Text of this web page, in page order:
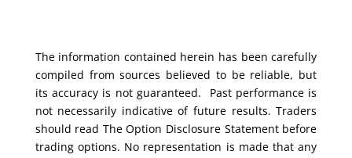
The information contained herein has been carefully
compiled from sources believed to be reliable, but
its accuracy is not guaranteed. Past performance is
not necessarily indicative of future results. Traders
should read The Option Disclosure Statement before
trading options. No representation is made that any